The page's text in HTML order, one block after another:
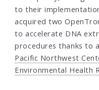
to their
acquired two
to accelerate DNA
procedures thanks to
Pacific Northwest
Environmental Health